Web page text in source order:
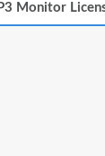
Monitor